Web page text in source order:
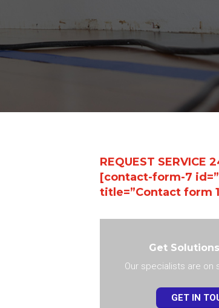
REQUEST SERVICE
[contact-form-7
title=”Contact form
Get
Our specialists are on
GET IN